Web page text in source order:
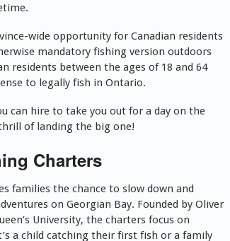
wide opportunity for Canadian residents
mandatory fishing version outdoors
residents between the ages of 18 and 64
to legally fish in Ontario.
can hire to take you out for a day on the
of landing the big one!
Charters
families the chance to slow down and
on Georgian Bay. Founded by Oliver
University, the charters focus on
a child catching their first fish or a family